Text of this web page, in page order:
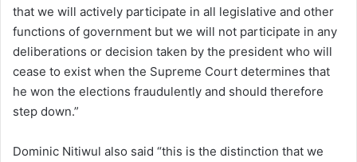
that we will actively participate in all legislative and other
functions of government but we will not participate in any
deliberations or decision taken by the president who will
cease to exist when the Supreme Court determines that
he won the elections fraudulently and should therefore
step down.”
Dominic Nitiwul also said “this is the distinction that we